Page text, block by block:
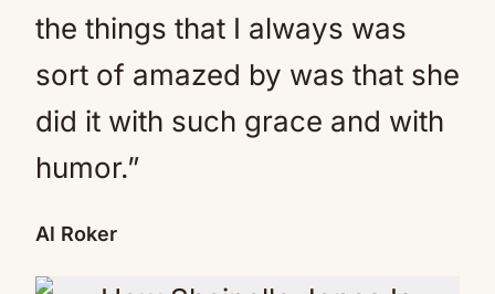
the things that I always was
sort of amazed by was that she
did it with such grace and with
humor.”
Al Roker